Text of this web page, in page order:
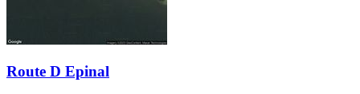
Route D Epinal